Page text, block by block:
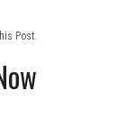
Post.